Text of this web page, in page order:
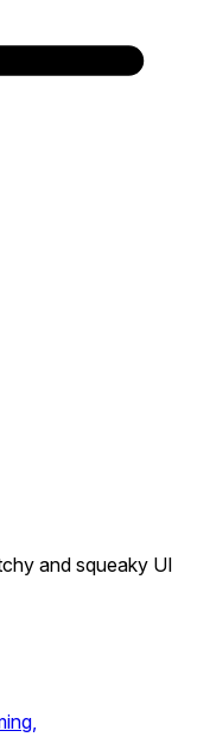
and squeaky UI